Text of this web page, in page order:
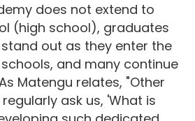
does not extend to
(high school), graduates
out as they enter the
and many continue
Matengu relates, "Other
ask us, 'What is